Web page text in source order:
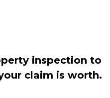
inspection to
claim is worth.